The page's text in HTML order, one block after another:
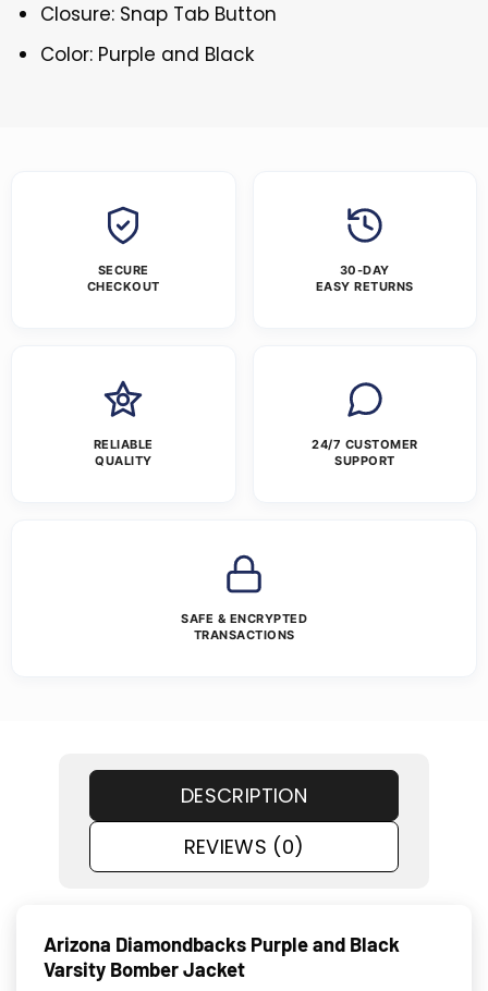
Closure: Snap Tab Button
Color: Purple and Black
SECURE
CHECKOUT
30-DAY
EASY RETURNS
RELIABLE
QUALITY
24/7 CUSTOMER
SUPPORT
SAFE & ENCRYPTED
TRANSACTIONS
DESCRIPTION
REVIEWS (0)
Arizona Diamondbacks Purple and Black
Varsity Bomber Jacket